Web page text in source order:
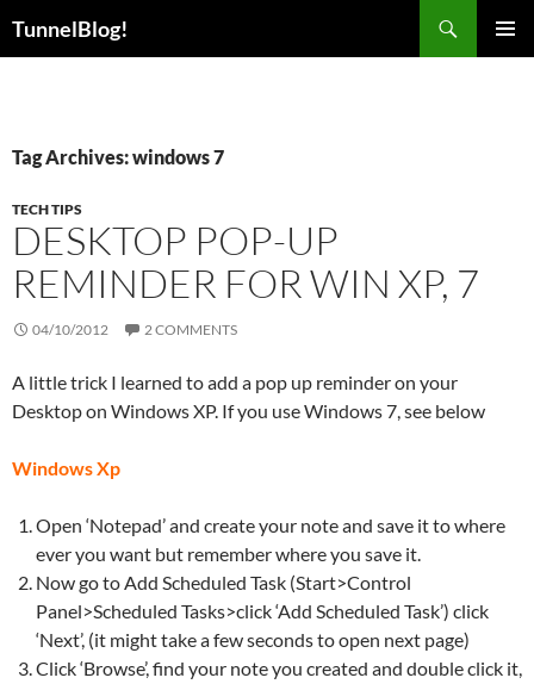
TunnelBlog!
Tag Archives: windows 7
TECH TIPS
DESKTOP POP-UP
REMINDER FOR WIN XP, 7
04/10/2012 2 COMMENTS
A little trick I learned to add a pop up reminder on your
Desktop on Windows XP. If you use Windows 7, see below
Windows Xp
Open ‘Notepad’ and create your note and save it to where
ever you want but remember where you save it.
Now go to Add Scheduled Task (Start>Control
Panel>Scheduled Tasks>click ‘Add Scheduled Task’) click
‘Next’, (it might take a few seconds to open next page)
Click ‘Browse’, find your note you created and double click it,